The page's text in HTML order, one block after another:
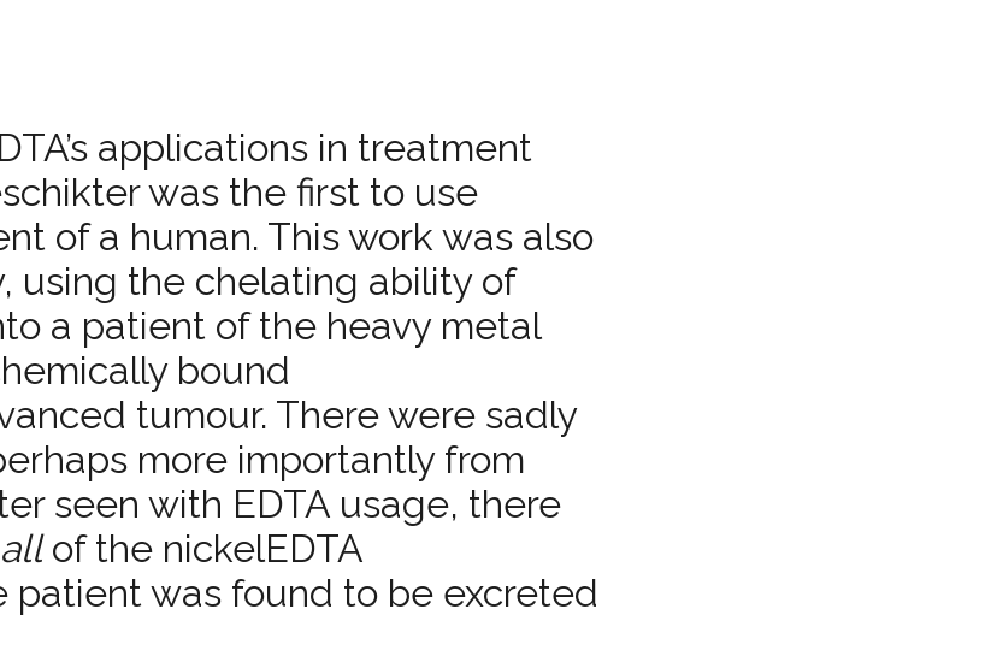
applications in treatment
was the first to use
of a human. This work was also
using the chelating ability of
a patient of the heavy metal
bound
tumour. There were sadly
more importantly from
seen with EDTA usage, there
allof the nickel­EDTA
was found to be excreted